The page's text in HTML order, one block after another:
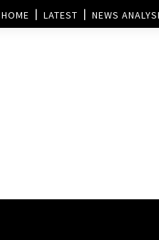
HOME LATEST NEWS